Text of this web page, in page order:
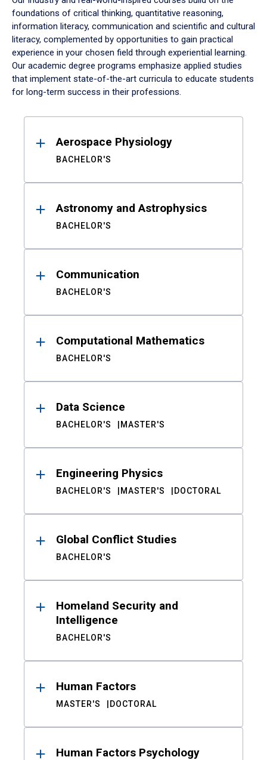
foundations of critical thinking, quantitative reasoning,
information literacy, communication and scientific and cultural
literacy, complemented by opportunities to gain practical
experience in your chosen field through experiential learning.
Our academic degree programs emphasize applied studies
that implement state-of-the-art curricula to educate students
for long-term success in their professions.
ResultsAerospace Physiology
BACHELOR'S
Astronomy and Astrophysics
BACHELOR'S
Communication
BACHELOR'S
Computational Mathematics
BACHELOR'S
Data Science
BACHELOR'S MASTER'S
Engineering Physics
BACHELOR'S MASTER'S DOCTORAL
Global Conflict Studies
BACHELOR'S
Homeland Security and
Intelligence
BACHELOR'S
Human Factors
MASTER'S DOCTORAL
Human Factors Psychology